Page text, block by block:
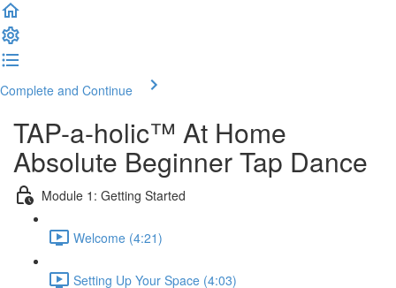
Complete and Continue
TAP-a-holic™ At Home
Absolute Beginner Tap Dance
Module 1: Getting Started
Welcome (4:21)
Setting Up Your Space (4:03)